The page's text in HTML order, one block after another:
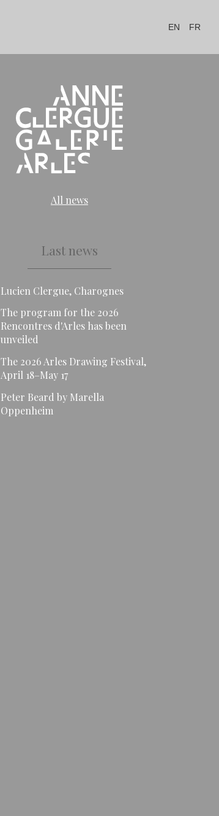
EN FR
All news
Last news
Lucien Clergue, Charognes
The program for the 2026
Rencontres d'Arles has been
unveiled
The 2026 Arles Drawing Festival,
April 18–May 17
Peter Beard by Marella
Oppenheim